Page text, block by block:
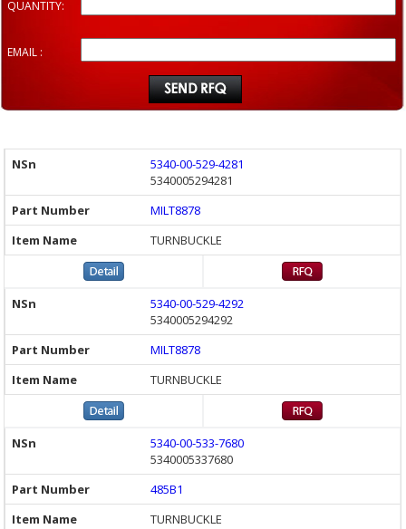
QUANTITY:
EMAIL :
5340-00-529-4281
5340005294281
MILT8878
TURNBUCKLE
5340-00-529-4292
5340005294292
MILT8878
TURNBUCKLE
5340-00-533-7680
5340005337680
485B1
TURNBUCKLE